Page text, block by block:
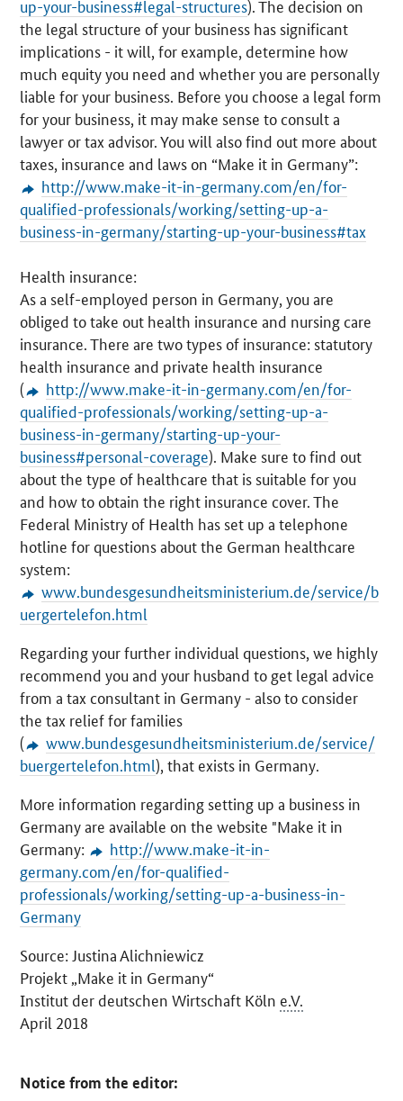
up-your-business#legal-structures). The decision on
the legal structure of your business has significant
implications - it will, for example, determine how
much equity you need and whether you are personally
liable for your business. Before you choose a legal form
for your business, it may make sense to consult a
lawyer or tax advisor. You will also find out more about
taxes, insurance and laws on “Make it in Germany”:
http://www.make-it-in-germany.com/en/for-
qualified-professionals/working/setting-up-a-
business-in-germany/starting-up-your-business#tax
Health insurance:
As a self-employed person in Germany, you are
obliged to take out health insurance and nursing care
insurance. There are two types of insurance: statutory
health insurance and private health insurance
(
http://www.make-it-in-germany.com/en/for-
qualified-professionals/working/setting-up-a-
business-in-germany/starting-up-your-
business#personal-coverage). Make sure to find out
about the type of healthcare that is suitable for you
and how to obtain the right insurance cover. The
Federal Ministry of Health has set up a telephone
hotline for questions about the German healthcare
system:
www.bundesgesundheitsministerium.de/service/b
uergertelefon.html
Regarding your further individual questions, we highly
recommend you and your husband to get legal advice
from a tax consultant in Germany - also to consider
the tax relief for families
(
www.bundesgesundheitsministerium.de/service/
buergertelefon.html), that exists in Germany.
More information regarding setting up a business in
Germany are available on the website "Make it in
Germany:
http://www.make-it-in-
germany.com/en/for-qualified-
professionals/working/setting-up-a-business-in-
Germany
Source: Justina Alichniewicz
Projekt „Make it in Germany“
Institut der deutschen Wirtschaft Köln e.V.
April 2018
Notice from the editor: